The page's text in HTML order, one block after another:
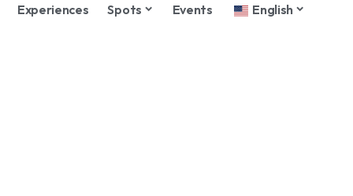
Experiences Spots Events English